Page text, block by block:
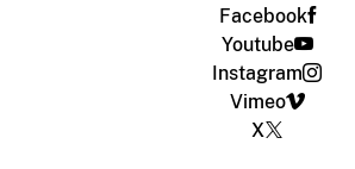
Facebook
Youtube
Instagram
Vimeo
X